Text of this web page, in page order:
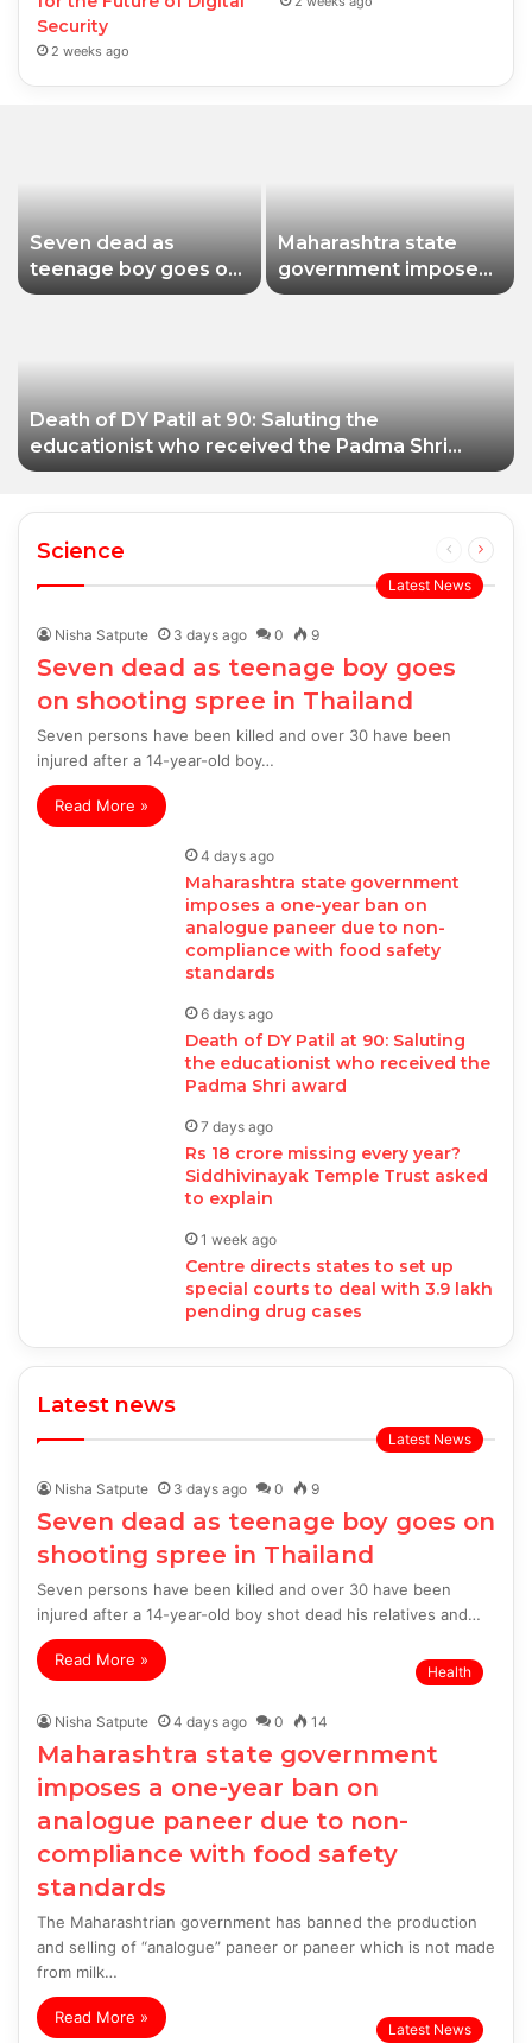
Security
2 weeks ago
Seven dead as
teenage boy goes on
shooting spree in
Maharashtra state
government imposes
a one-year ban on
Death of DY Patil at 90: Saluting the
educationist who received the Padma Shri
award
Science
Previous
page
Next
Latest News
Nisha Satpute 3 days ago 0 9
Seven dead as teenage boy goes
on shooting spree in Thailand
Seven persons have been killed and over 30 have been
injured after a 14-year-old boy…
Read More »
4 days ago
Maharashtra state government
imposes a one-year ban on
analogue paneer due to non-
compliance with food safety
standards
6 days ago
Death of DY Patil at 90: Saluting
the educationist who received the
Padma Shri award
7 days ago
Rs 18 crore missing every year?
Siddhivinayak Temple Trust asked
to explain
1 week ago
Centre directs states to set up
special courts to deal with 3.9 lakh
pending drug cases
Latest news
Latest News
Nisha Satpute 3 days ago 0 9
Seven dead as teenage boy goes on
shooting spree in Thailand
Seven persons have been killed and over 30 have been
injured after a 14-year-old boy shot dead his relatives and…
Read More »
Health
Nisha Satpute 4 days ago 0 14
Maharashtra state government
imposes a one-year ban on
analogue paneer due to non-
compliance with food safety
standards
The Maharashtrian government has banned the production
and selling of “analogue” paneer or paneer which is not made
from milk…
Read More »
Latest News